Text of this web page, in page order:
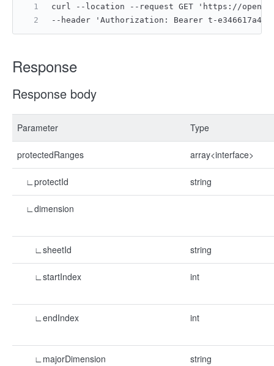
curl --location --request GET 'https://
--header 'Authorization: Bearer t-
Response
Response body
Parameter Type
protectedRanges array<interface>
∟protectId string
∟dimension
∟sheetId string
∟startIndex int
∟endIndex int
∟majorDimension string